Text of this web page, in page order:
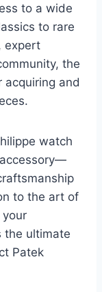
to a wide
to rare
expert
the
acquiring and
watch
to the art of
your
the ultimate
Patek